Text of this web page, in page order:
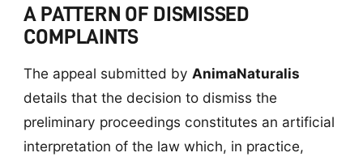
A PATTERN OF DISMISSED
COMPLAINTS
The appeal submitted by AnimaNaturalis
details that the decision to dismiss the
preliminary proceedings constitutes an artificial
interpretation of the law which, in practice,